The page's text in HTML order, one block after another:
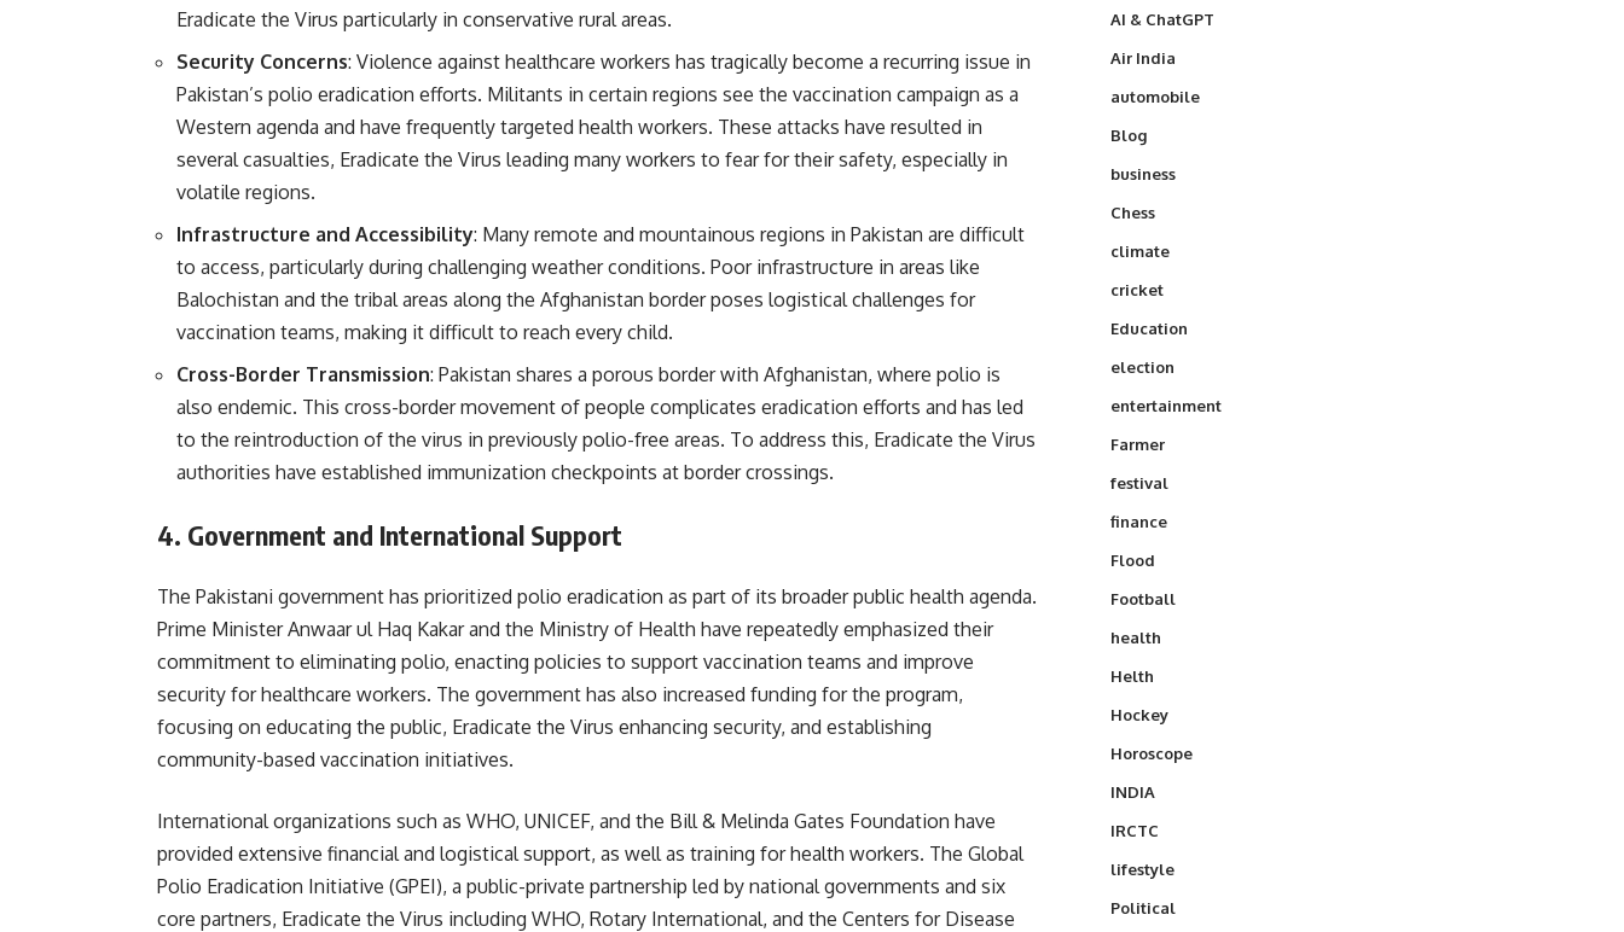
Eradicate the Virus particularly in conservative rural areas.
Security Concerns: Violence against healthcare workers has tragically become a recurring issue in
Pakistan’s polio eradication efforts. Militants in certain regions see the vaccination campaign as a
Western agenda and have frequently targeted health workers. These attacks have resulted in
several casualties, Eradicate the Virus leading many workers to fear for their safety, especially in
volatile regions.
Infrastructure and Accessibility: Many remote and mountainous regions in Pakistan are difficult
to access, particularly during challenging weather conditions. Poor infrastructure in areas like
Balochistan and the tribal areas along the Afghanistan border poses logistical challenges for
vaccination teams, making it difficult to reach every child.
Cross-Border Transmission: Pakistan shares a porous border with Afghanistan, where polio is
also endemic. This cross-border movement of people complicates eradication efforts and has led
to the reintroduction of the virus in previously polio-free areas. To address this, Eradicate the Virus
authorities have established immunization checkpoints at border crossings.
4. Government and International Support
The Pakistani government has prioritized polio eradication as part of its broader public health agenda.
Prime Minister Anwaar ul Haq Kakar and the Ministry of Health have repeatedly emphasized their
commitment to eliminating polio, enacting policies to support vaccination teams and improve
security for healthcare workers. The government has also increased funding for the program,
focusing on educating the public, Eradicate the Virus enhancing security, and establishing
community-based vaccination initiatives.
International organizations such as WHO, UNICEF, and the Bill & Melinda Gates Foundation have
provided extensive financial and logistical support, as well as training for health workers. The Global
Polio Eradication Initiative (GPEI), a public-private partnership led by national governments and six
core partners, Eradicate the Virus including WHO, Rotary International, and the Centers for Disease
AI & ChatGPT
Air India
automobile
Blog
business
Chess
climate
cricket
Education
election
entertainment
Farmer
festival
finance
Flood
Football
health
Helth
Hockey
Horoscope
INDIA
IRCTC
lifestyle
Political